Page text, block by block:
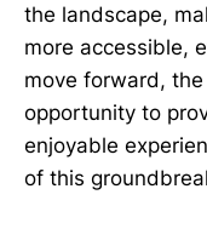
the landscape,
more accessible,
move forward,
opportunity to
enjoyable
of this